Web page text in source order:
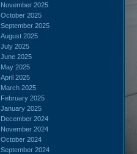
November 2025
October 2025
September 2025
August 2025
July 2025
June 2025
May 2025
April 2025
March 2025
February 2025
January 2025
December 2024
November 2024
October 2024
September 2024